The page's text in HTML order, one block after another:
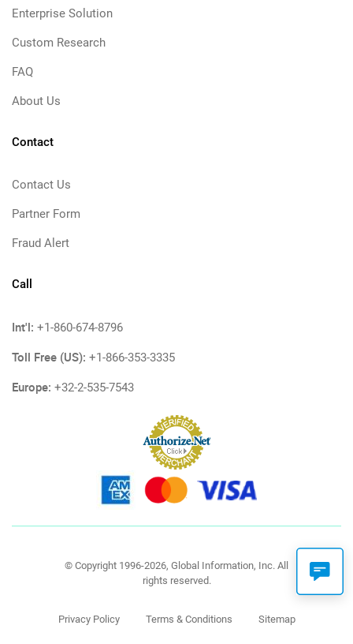
Enterprise Solution
Custom Research
FAQ
About Us
Contact
Contact Us
Partner Form
Fraud Alert
Call
Int'l: +1-860-674-8796
Toll Free (US): +1-866-353-3335
Europe: +32-2-535-7543
© Copyright 1996-2026, Global Information, Inc. All
rights reserved.
Privacy Policy Terms & Conditions Sitemap